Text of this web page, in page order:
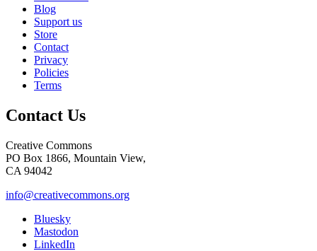
Blog
Support us
Store
Contact
Privacy
Policies
Terms
Contact Us
Creative Commons
PO Box 1866, Mountain View,
CA 94042
info@creativecommons.org
Bluesky
Mastodon
LinkedIn